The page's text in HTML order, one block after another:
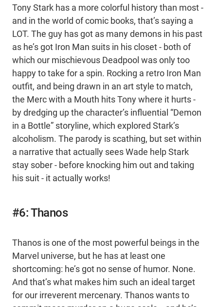
Tony Stark has a more colorful history than most -
and in the world of comic books, that’s saying a
LOT. The guy has got as many demons in his past
as he’s got Iron Man suits in his closet - both of
which our mischievous Deadpool was only too
happy to take for a spin. Rocking a retro Iron Man
outfit, and being drawn in an art style to match,
the Merc with a Mouth hits Tony where it hurts -
by dredging up the character’s influential “Demon
in a Bottle” storyline, which explored Stark’s
alcoholism. The parody is scathing, but set within
a narrative that actually sees Wade help Stark
stay sober - before knocking him out and taking
his suit - it actually works!
#6: Thanos
Thanos is one of the most powerful beings in the
Marvel universe, but he has at least one
shortcoming: he’s got no sense of humor. None.
And that’s what makes him such an ideal target
for our irreverent mercenary. Thanos wants to